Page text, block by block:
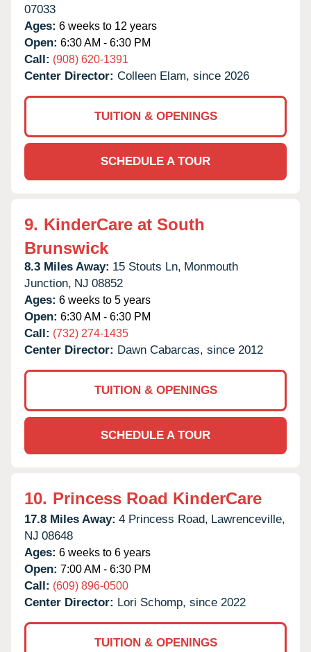
07033
Ages: 6 weeks to 12 years
Open: 6:30 AM - 6:30 PM
Call: (908) 620-1391
Center Director: Colleen Elam, since 2026
TUITION & OPENINGS
SCHEDULE A TOUR
9. KinderCare at South
Brunswick
8.3 Miles Away: 15 Stouts Ln, Monmouth
Junction, NJ 08852
Ages: 6 weeks to 5 years
Open: 6:30 AM - 6:30 PM
Call: (732) 274-1435
Center Director: Dawn Cabarcas, since 2012
TUITION & OPENINGS
SCHEDULE A TOUR
10. Princess Road KinderCare
17.8 Miles Away: 4 Princess Road, Lawrenceville,
NJ 08648
Ages: 6 weeks to 6 years
Open: 7:00 AM - 6:30 PM
Call: (609) 896-0500
Center Director: Lori Schomp, since 2022
TUITION & OPENINGS